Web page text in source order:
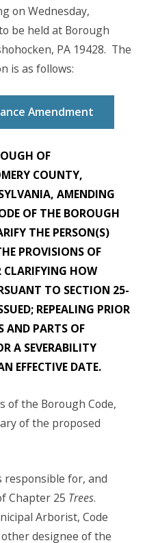
on Wednesday,
be held at Borough
PA 19428. The
is as follows:
Amendment
OF
COUNTY,
AMENDING
OF THE BOROUGH
THE PERSON(S)
PROVISIONS OF
CLARIFYING HOW
TO SECTION 25-
REPEALING PRIOR
AND PARTS OF
A SEVERABILITY
EFFECTIVE DATE.
of the Borough Code,
of the proposed
responsible for, and
Chapter 25 Trees.
Arborist, Code
designee of the